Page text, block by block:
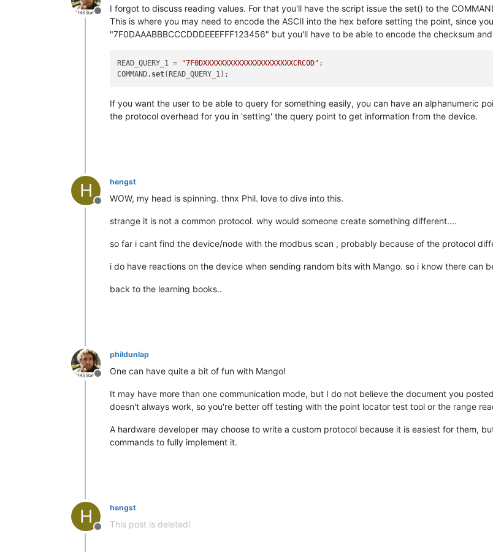
Offline
I forgot to discuss reading values. For that you'll have the script issue the set() to the
This is where you may need to encode the ASCII into the hex before setting the point, since
"7F0DAAABBBCCCDDDEEEFFF123456" but you'll have to be able to encode the checksum
READ_QUERY_1 = "7F0DXXXXXXXXXXXXXXXXXXXXXCRC0D" ;
COMMAND. set
If you want the user to be able to query for something easily, you can have an alphanumeric
the protocol overhead for you in 'setting' the query point to get information from the device.
H
Offline
hengst
WOW, my head is spinning. thnx Phil. love to dive into this.
strange it is not a common protocol. why would someone create something different....
so far i cant find the device/node with the modbus scan , probably because of the protocol
i do have reactions on the device when sending random bits with Mango. so i know there can
back to the learning books..
Offline
phildunlap
One can have quite a bit of fun with Mango!
It may have more than one communication mode, but I do not believe the document you
doesn't always work, so you're better off testing with the point locator test tool or the range
A hardware developer may choose to write a custom protocol because it is easiest for them,
commands to fully implement it.
H
Offline
hengst
This post is deleted!